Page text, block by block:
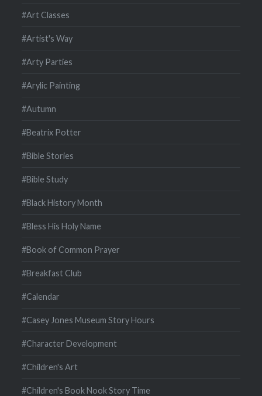
#Art Classes
#Artist's Way
#Arty Parties
#Arylic Painting
#Autumn
#Beatrix Potter
#Bible Stories
#Bible Study
#Black History Month
#Bless His Holy Name
#Book of Common Prayer
#Breakfast Club
#Calendar
#Casey Jones Museum Story Hours
#Character Development
#Children's Art
#Children's Book Nook Story Time